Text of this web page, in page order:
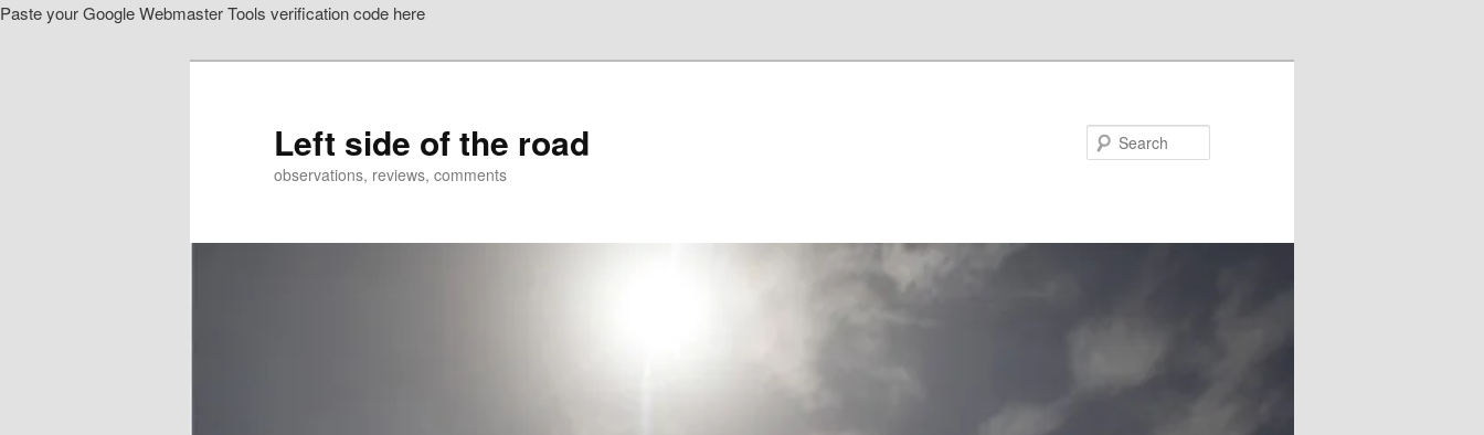
Paste your Google Webmaster Tools verification code here
Left side of the road
observations, reviews, comments